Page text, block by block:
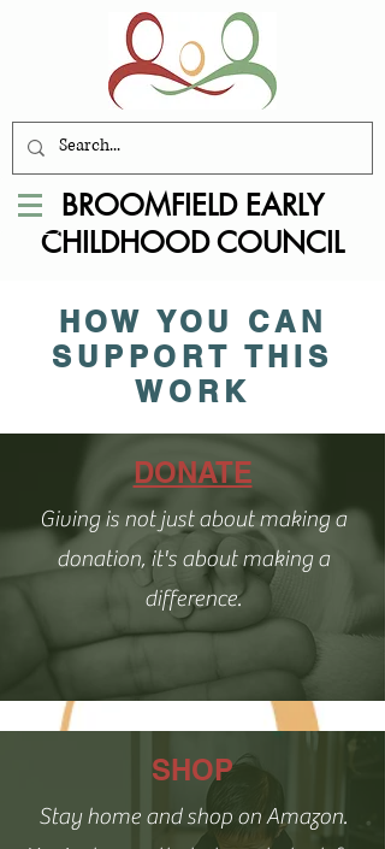
BROOMFIELD EARLY
CHILDHOOD COUNCIL
HOW YOU CAN
SUPPORT THIS
WORK
DONATE
Giving is not just about making a
donation, it's about making a
difference.
SHOP
Stay home and shop on Amazon.